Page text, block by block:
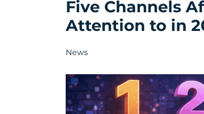
Five Channels
Attention to in
News